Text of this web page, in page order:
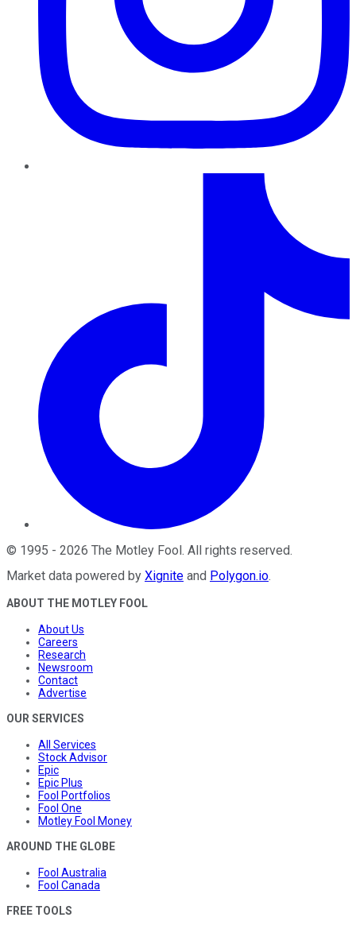
© 1995 - 2026 The Motley Fool. All rights reserved.
Market data powered by Xignite and Polygon.io.
ABOUT THE MOTLEY FOOL
About Us
Careers
Research
Newsroom
Contact
Advertise
OUR SERVICES
All Services
Stock Advisor
Epic
Epic Plus
Fool Portfolios
Fool One
Motley Fool Money
AROUND THE GLOBE
Fool Australia
Fool Canada
FREE TOOLS